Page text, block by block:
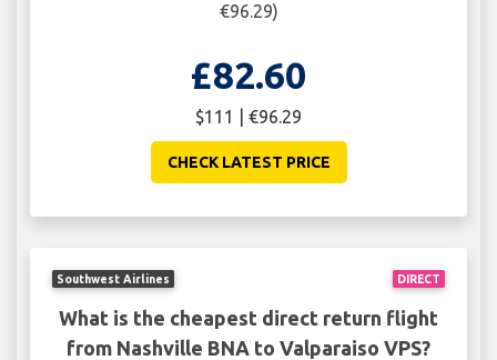
€96.29)
£82.60
$111 | €96.29
CHECK LATEST PRICE
DIRECT
Southwest Airlines
What is the cheapest direct return flight
from Nashville BNA to Valparaiso VPS?